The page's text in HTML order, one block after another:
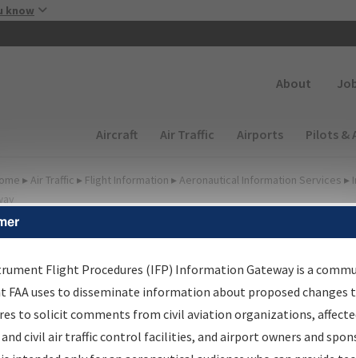
know
About
Main navigation (Desktop)
Aircraft Air Traffic Airports Pilots &
▸ Air Traffic ▸ Flight Information ▸ Aeronautical Information Services ▸
Information Gateway
Results
Information Gateway is your centralized instrument flight
data portal, providing a single-source for:
Flight Procedures (IFP) Information Gateway is a
FAA uses to disseminate information about proposed
to solicit comments from civil aviation organizations,
civil air traffic control facilities, and airport owners and